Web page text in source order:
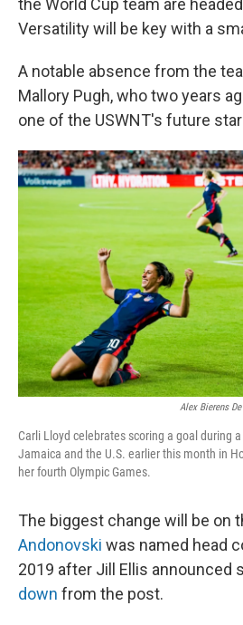
the World Cup team are
Versatility will be key with a
A notable absence from the
Mallory Pugh, who two years
one of the USWNT's future
Alex Bierens
Carli Lloyd celebrates scoring a goal during
Jamaica and the U.S. earlier this month in
her fourth Olympic Games.
The biggest change will be on
Andonovski was named head
2019 after Jill Ellis announced
down from the post.